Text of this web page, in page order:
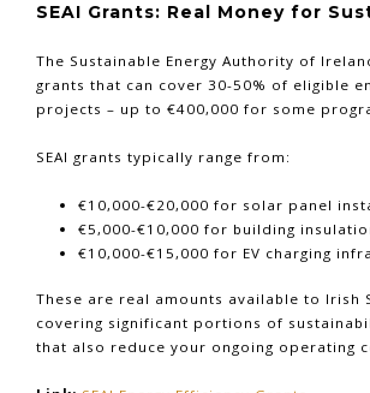
SEAI Grants: Real Money for
The Sustainable Energy Authority of
grants that can cover 30-50% of eligible
projects – up to €400,000 for some
SEAI grants typically range from:
€10,000-€20,000 for solar panel
€5,000-€10,000 for building
€10,000-€15,000 for EV charging
These are real amounts available to Irish
covering significant portions of
that also reduce your ongoing operating